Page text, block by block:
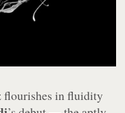
flourishes in fluidity